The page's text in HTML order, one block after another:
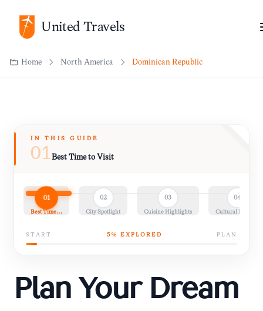
United Travels
Home North America Dominican Republic
IN THIS GUIDE
01Best Time to Visit
01
Best Time…
02
City Spotlight
03
Cuisine Highlights
04
Cultural Insights
START 5% EXPLORED PLAN
Plan Your Dream